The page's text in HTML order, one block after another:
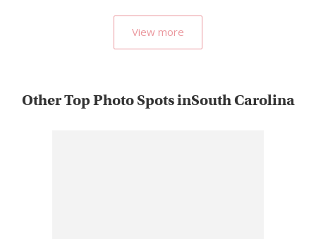
View more
Other Top Photo Spots inSouth Carolina